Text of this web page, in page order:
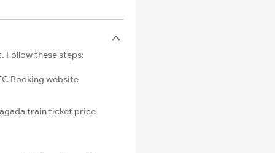
Follow these steps:
Booking website
train ticket price